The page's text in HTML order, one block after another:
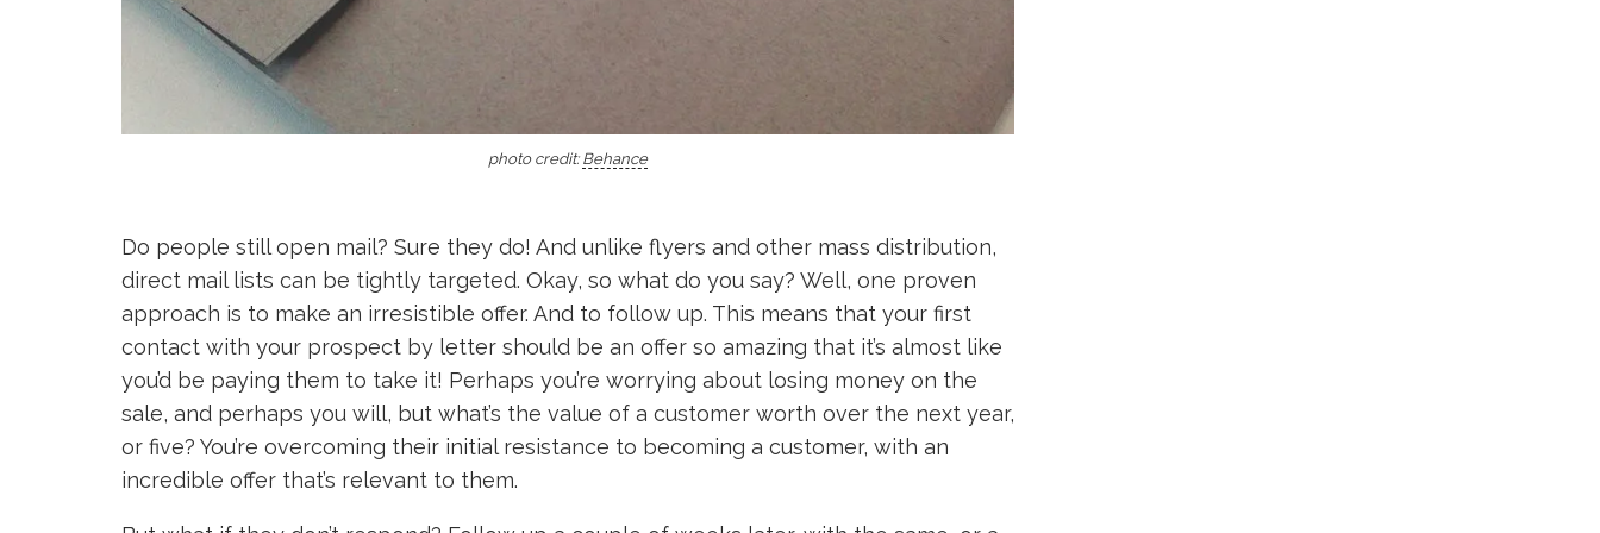
photo credit:Behance
Do people still open mail? Sure they do! And unlike flyers and other mass distribution,
direct mail lists can be tightly targeted. Okay, so what do you say? Well, one proven
approach is to make an irresistible offer. And to follow up. This means that your first
contact with your prospect by letter should be an offer so amazing that it’s almost like
you’d be paying them to take it! Perhaps you’re worrying about losing money on the
sale, and perhaps you will, but what’s the value of a customer worth over the next year,
or five? You’re overcoming their initial resistance to becoming a customer, with an
incredible offer that’s relevant to them.